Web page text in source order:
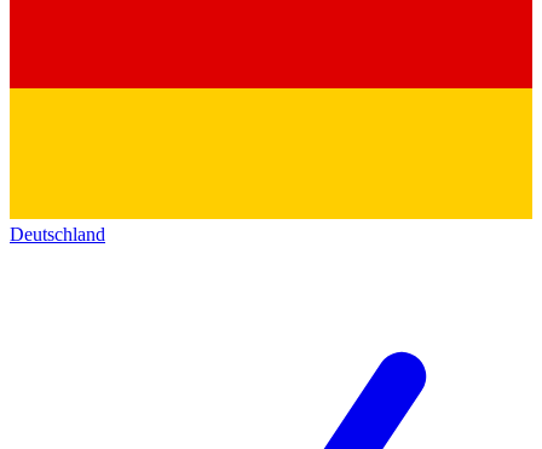
Deutschland